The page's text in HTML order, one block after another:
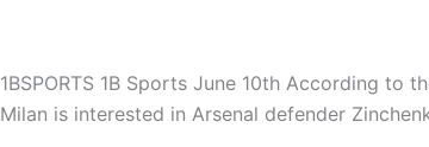
1BSPORTS 1B Sports June 10th According to
Milan is interested in Arsenal defender